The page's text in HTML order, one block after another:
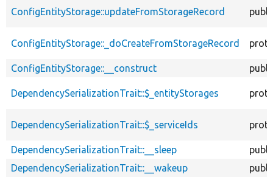
ConfigEntityStorage::updateFromStorageRecord
ConfigEntityStorage::_doCreateFromStorageRecord
ConfigEntityStorage::__construct
DependencySerializationTrait::$_entityStorages
DependencySerializationTrait::$_serviceIds
DependencySerializationTrait::__sleep
DependencySerializationTrait::__wakeup